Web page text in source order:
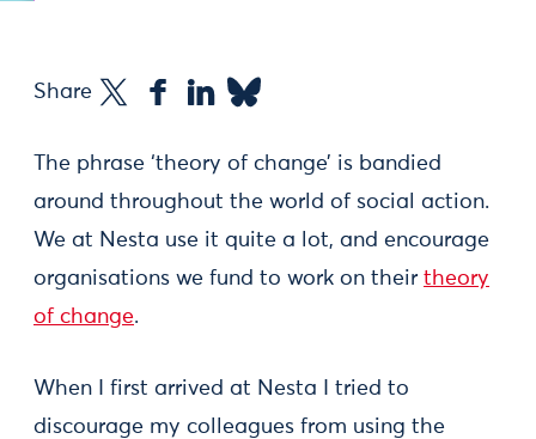
Share
The phrase ‘theory of change’ is bandied
around throughout the world of social action.
We at Nesta use it quite a lot, and encourage
organisations we fund to work on their theory
of change.
When I first arrived at Nesta I tried to
discourage my colleagues from using the